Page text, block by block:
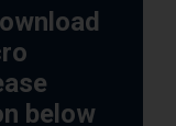
below